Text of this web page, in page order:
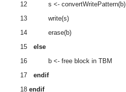
12 s <- convertWritePattern(b)
13 write(s)
14 erase(b)
15else
16 b <- free block in TBM
17endif
18endif